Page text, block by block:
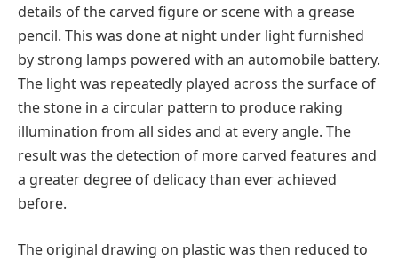
details of the carved figure or scene with a grease
pencil. This was done at night under light furnished
by strong lamps powered with an automobile battery.
The light was repeatedly played across the surface of
the stone in a circular pattern to produce raking
illumination from all sides and at every angle. The
result was the detection of more carved features and
a greater degree of delicacy than ever achieved
before.
The original drawing on plastic was then reduced to